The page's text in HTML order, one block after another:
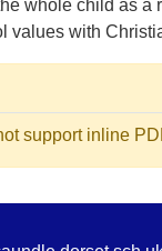
whole child as a
values with
support inline